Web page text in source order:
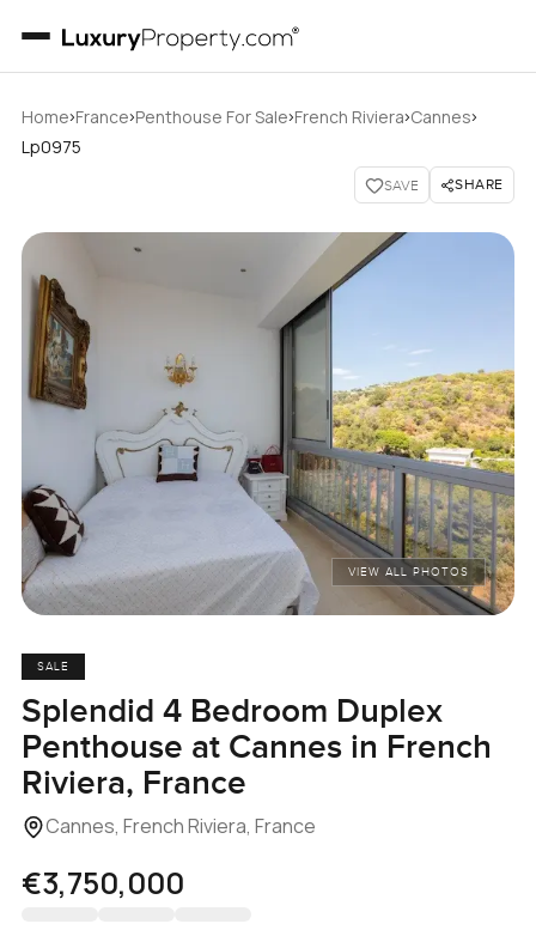
Home›France›Penthouse For Sale›French Riviera›Cannes›
Lp0975
SAVE SHARE
VIEW ALL PHOTOS
SALE
Splendid 4 Bedroom Duplex
Penthouse at Cannes in French
Riviera, France
Cannes, French Riviera, France
€3,750,000